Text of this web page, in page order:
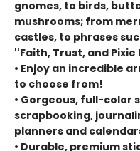
gnomes, to birds,
mushrooms; from
castles, to phrases
''Faith, Trust, and Pixie
• Enjoy an incredible
to choose from!
• Gorgeous, full-
scrapbooking,
planners and
• Durable, premium